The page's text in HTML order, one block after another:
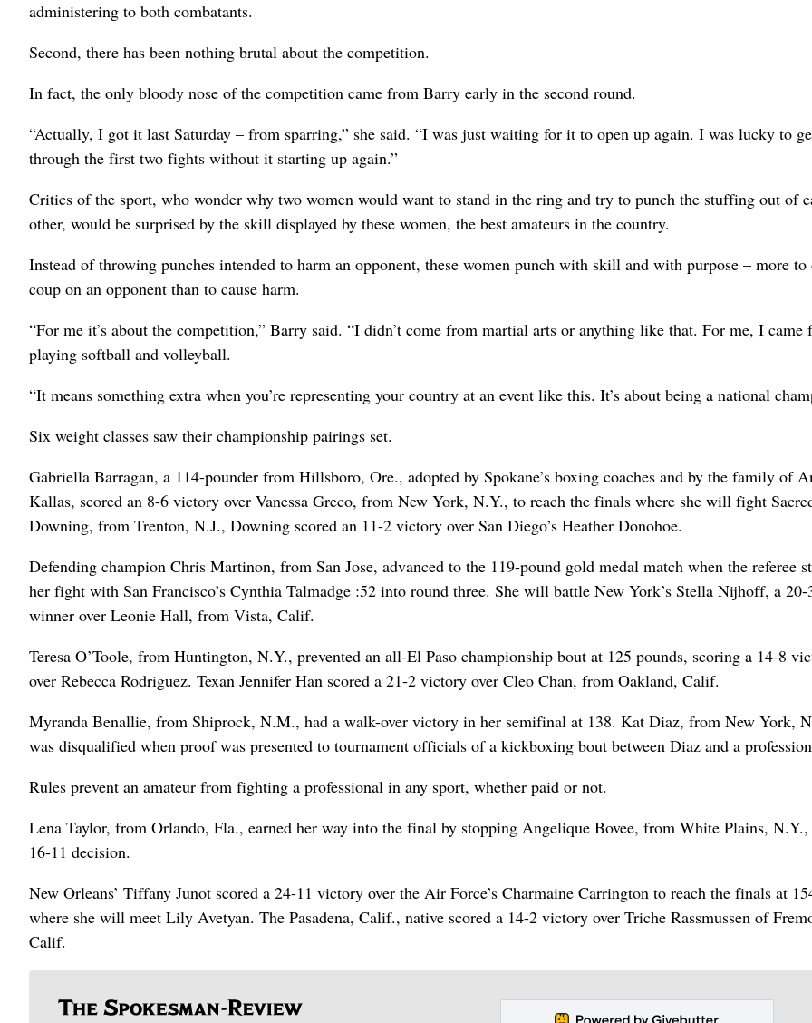
administering to both combatants.
Second, there has been nothing brutal about the competition.
In fact, the only bloody nose of the competition came from Barry early in the second round.
“Actually, I got it last Saturday – from sparring,” she said. “I was just waiting for it to open up again. I was lucky to
through the first two fights without it starting up again.”
Critics of the sport, who wonder why two women would want to stand in the ring and try to punch the stuffing out of
other, would be surprised by the skill displayed by these women, the best amateurs in the country.
Instead of throwing punches intended to harm an opponent, these women punch with skill and with purpose – more to
coup on an opponent than to cause harm.
“For me it’s about the competition,” Barry said. “I didn’t come from martial arts or anything like that. For me, I came
playing softball and volleyball.
“It means something extra when you’re representing your country at an event like this. It’s about being a national
Six weight classes saw their championship pairings set.
Gabriella Barragan, a 114-pounder from Hillsboro, Ore., adopted by Spokane’s boxing coaches and by the family of
Kallas, scored an 8-6 victory over Vanessa Greco, from New York, N.Y., to reach the finals where she will fight
Downing, from Trenton, N.J., Downing scored an 11-2 victory over San Diego’s Heather Donohoe.
Defending champion Chris Martinon, from San Jose, advanced to the 119-pound gold medal match when the referee
her fight with San Francisco’s Cynthia Talmadge :52 into round three. She will battle New York’s Stella Nijhoff, a 20-
winner over Leonie Hall, from Vista, Calif.
Teresa O’Toole, from Huntington, N.Y., prevented an all-El Paso championship bout at 125 pounds, scoring a 14-8
over Rebecca Rodriguez. Texan Jennifer Han scored a 21-2 victory over Cleo Chan, from Oakland, Calif.
Myranda Benallie, from Shiprock, N.M., had a walk-over victory in her semifinal at 138. Kat Diaz, from New York,
was disqualified when proof was presented to tournament officials of a kickboxing bout between Diaz and a
Rules prevent an amateur from fighting a professional in any sport, whether paid or not.
Lena Taylor, from Orlando, Fla., earned her way into the final by stopping Angelique Bovee, from White Plains, N.Y.,
16-11 decision.
New Orleans’ Tiffany Junot scored a 24-11 victory over the Air Force’s Charmaine Carrington to reach the finals at
where she will meet Lily Avetyan. The Pasadena, Calif., native scored a 14-2 victory over Triche Rassmussen of
Calif.